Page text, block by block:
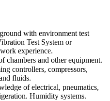
with environment test
Test System or
experience.
chambers and other equipment.
controllers, compressors,
fluids.
of electrical, pneumatics,
Humidity systems.